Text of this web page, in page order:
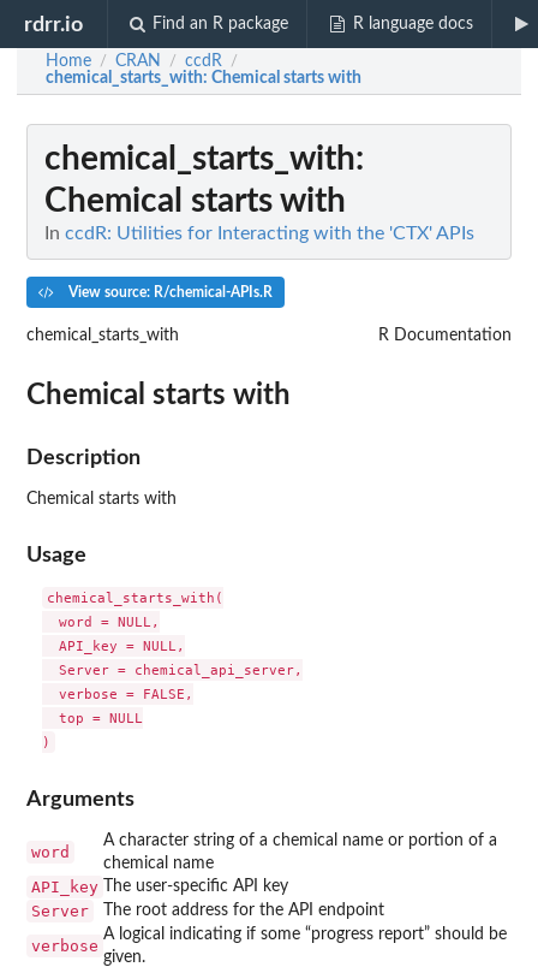
rdrr.io Find an R package R language docs
Home / CRAN / ccdR /
chemical_starts_with: Chemical starts with
chemical_starts_with:
Chemical starts with
In ccdR: Utilities for Interacting with the 'CTX' APIs
View source: R/chemical-APIs.R
chemical_starts_with R Documentation
Chemical starts with
Description
Chemical starts with
Usage
chemical_starts_with(
  word = NULL,
  API_key = NULL,
  Server = chemical_api_server,
  verbose = FALSE,
  top = NULL
Arguments
word
A character string of a chemical name or portion of a
chemical name
API_key The user-specific API key
Server The root address for the API endpoint
verbose
A logical indicating if some “progress report” should be
given.